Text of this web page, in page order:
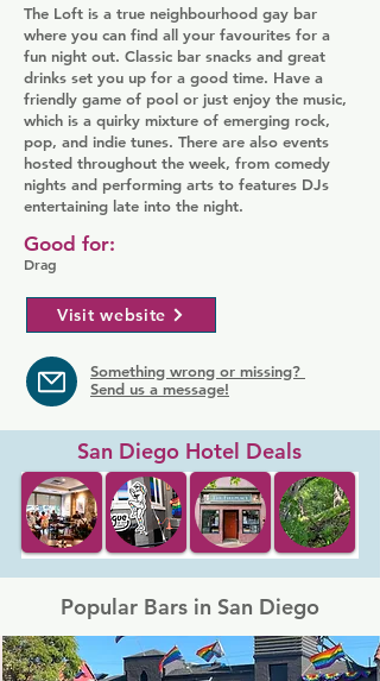
The Loft is a true neighbourhood gay bar
where you can find all your favourites for a
fun night out. Classic bar snacks and great
drinks set you up for a good time. Have a
friendly game of pool or just enjoy the music,
which is a quirky mixture of emerging rock,
pop, and indie tunes. There are also events
hosted throughout the week, from comedy
nights and performing arts to features DJs
entertaining late into the night.
Drag
Good for:
Visit website
Something wrong or missing?
Send us a message!
San Diego Hotel Deals
Popular Bars in San Diego